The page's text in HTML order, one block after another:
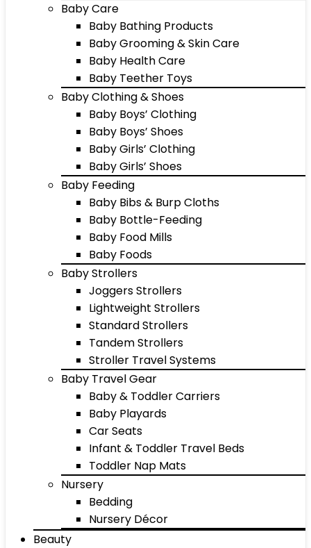
Baby Care
Baby Bathing Products
Baby Grooming & Skin Care
Baby Health Care
Baby Teether Toys
Baby Clothing & Shoes
Baby Boys’ Clothing
Baby Boys’ Shoes
Baby Girls’ Clothing
Baby Girls’ Shoes
Baby Feeding
Baby Bibs & Burp Cloths
Baby Bottle-Feeding
Baby Food Mills
Baby Foods
Baby Strollers
Joggers Strollers
Lightweight Strollers
Standard Strollers
Tandem Strollers
Stroller Travel Systems
Baby Travel Gear
Baby & Toddler Carriers
Baby Playards
Car Seats
Infant & Toddler Travel Beds
Toddler Nap Mats
Nursery
Bedding
Nursery Décor
Beauty